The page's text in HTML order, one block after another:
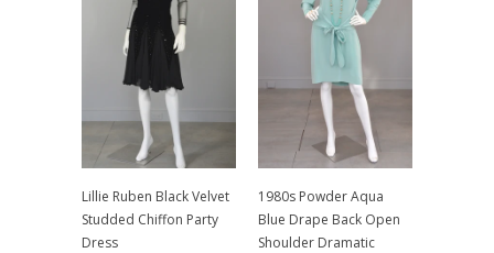
Lillie Ruben Black Velvet
Studded Chiffon Party
Dress
1980s Powder Aqua
Blue Drape Back Open
Shoulder Dramatic